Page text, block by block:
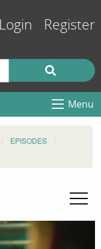
Login Register
Menu
EPISODES